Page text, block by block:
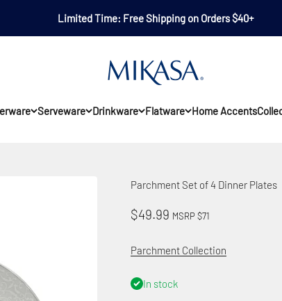
Limited Time: Free Shipping on Orders $40+
Serveware Drinkware Flatware Home Accents
Mikasa
Parchment Set of 4 Dinner Plates
Sale price
$49.99 MSRP $71
Parchment Collection
In stock